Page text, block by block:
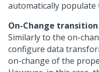
automatically
On-Change
Similarly to the on-
configure data
on-change of the